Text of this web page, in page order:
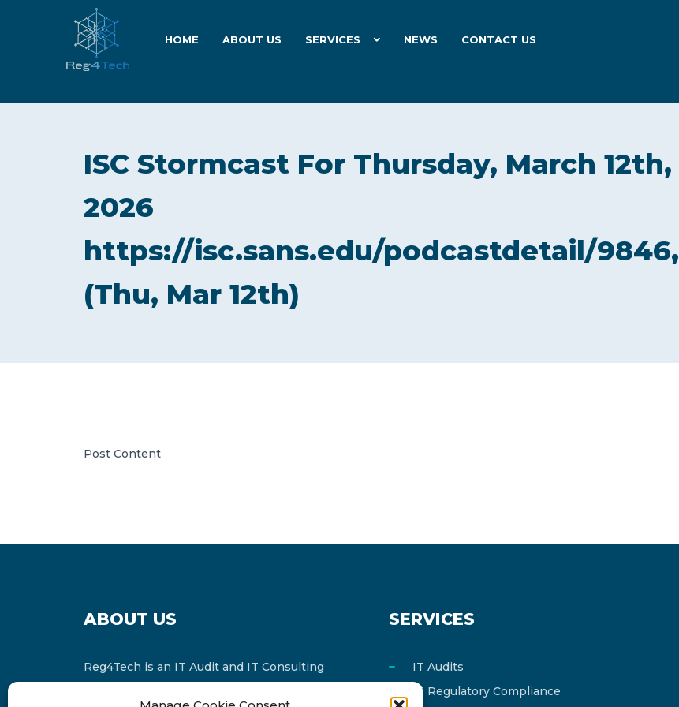
HOME ABOUT US SERVICES NEWS CONTACT US
ISC Stormcast For Thursday, March 12th,
2026
https://isc.sans.edu/podcastdetail/9846,
(Thu, Mar 12th)
Post Content
ABOUT US
Reg4Tech is an IT Audit and IT Consulting
SERVICES
IT Audits
IT Regulatory Compliance